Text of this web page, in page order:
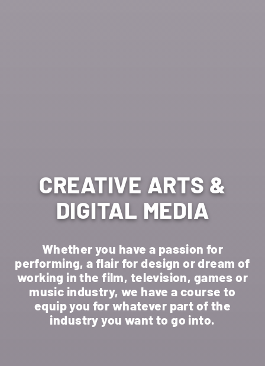
CREATIVE ARTS &
DIGITAL MEDIA
Whether you have a passion for
performing, a flair for design or dream of
working in the film, television, games or
music industry, we have a course to
equip you for whatever part of the
industry you want to go into.